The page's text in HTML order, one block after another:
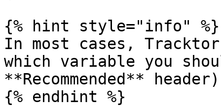
{% hint style="info" %}
In most cases,
which variable you
**Recommended**
{% endhint %}